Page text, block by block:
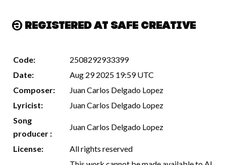
Registered at Safe Creative
Code:
2508292933399
Date:
Aug 29 2025 19:59 UTC
Composer:
Juan Carlos Delgado Lopez
Lyricist:
Juan Carlos Delgado Lopez
Song
producer :
Juan Carlos Delgado Lopez
License: All rights reserved